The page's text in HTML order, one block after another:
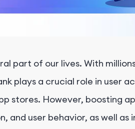
part of our lives. With
plays a crucial role in user
stores. However, boosting
user behavior, as well